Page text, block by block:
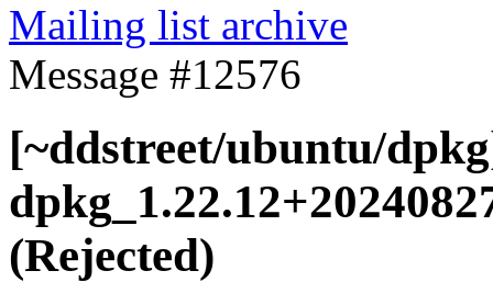
Mailing list archive
Message #12576
[~ddstreet/ubuntu/
(Rejected)